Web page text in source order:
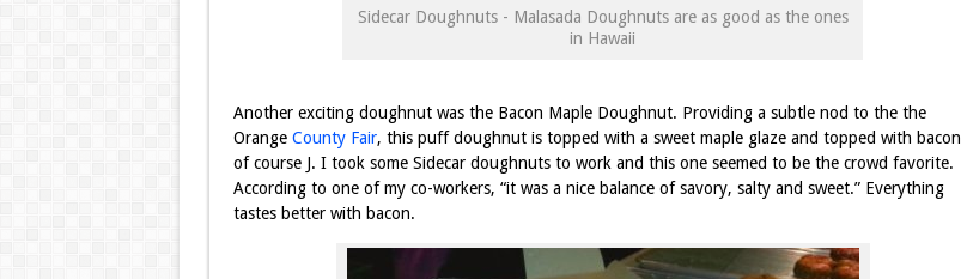
Sidecar Doughnuts - Malasada Doughnuts are as good as the ones
in Hawaii
Another exciting doughnut was the Bacon Maple Doughnut. Providing a subtle nod to the the
Orange County Fair, this puff doughnut is topped with a sweet maple glaze and topped with bacon
of course J. I took some Sidecar doughnuts to work and this one seemed to be the crowd favorite.
According to one of my co-workers, “it was a nice balance of savory, salty and sweet.” Everything
tastes better with bacon.